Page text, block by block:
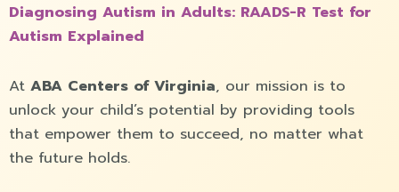
Diagnosing Autism in Adults: RAADS-R Test for
Autism Explained
At ABA Centers of Virginia, our mission is to
unlock your child’s potential by providing tools
that empower them to succeed, no matter what
the future holds.